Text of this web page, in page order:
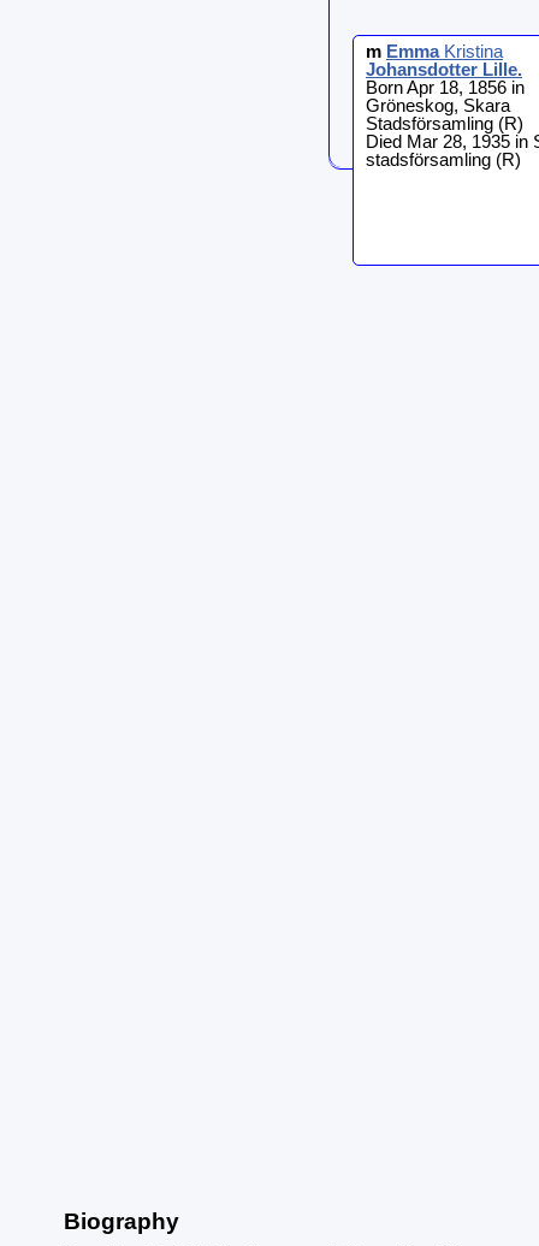
m Emma Kristina
Johansdotter Lille.
Born Apr 18, 1856 in
Gröneskog, Skara
Stadsförsamling (R)
Died Mar 28, 1935 in
stadsförsamling (R)
Biography